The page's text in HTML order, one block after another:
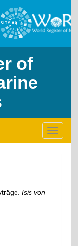
of
Toggle
Isis von